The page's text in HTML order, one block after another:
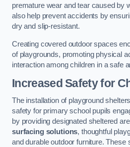
premature wear and tear caused by
also help prevent accidents by
dry and slip-resistant.
Creating covered outdoor spaces
of playgrounds, promoting physical
interaction among children in a safe
Increased Safety for
The installation of playground
safety for primary school pupils
by providing designated sheltered
surfacing solutions, thoughtful
and durable outdoor furniture.